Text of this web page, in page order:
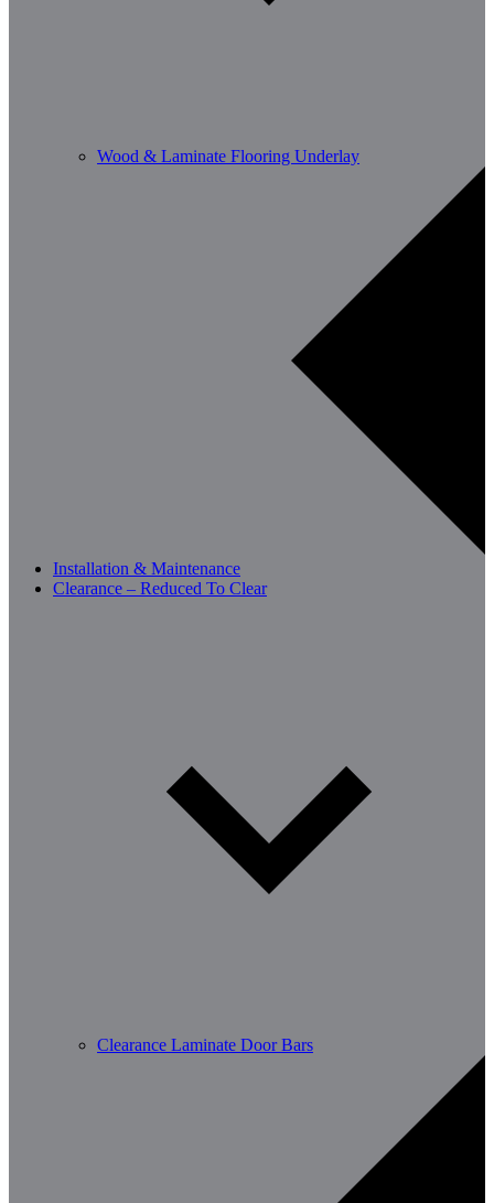
Wood & Laminate Flooring Underlay
Installation & Maintenance
Clearance – Reduced To Clear
Clearance Laminate Door Bars